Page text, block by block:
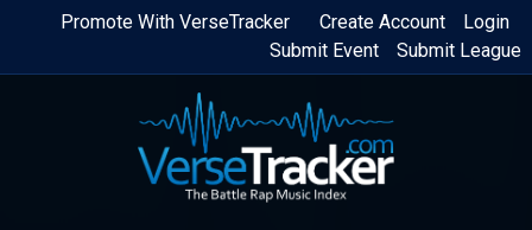
Skip
content
Login
Create Account
Promote With VerseTracker
Submit League
Submit Event